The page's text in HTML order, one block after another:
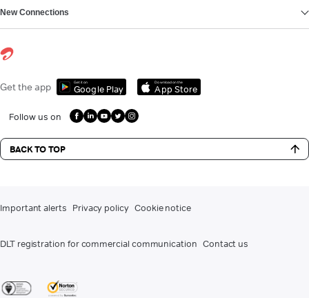
New Connections
Get the app Get it on
Google Play
Download on the
App Store
Follow us on
BACK TO TOP
Important alerts Privacy policy Cookie notice
DLT registration for commercial communication Contact us